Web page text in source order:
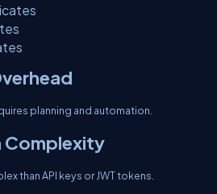
planning and automation.
than API keys or JWT tokens.